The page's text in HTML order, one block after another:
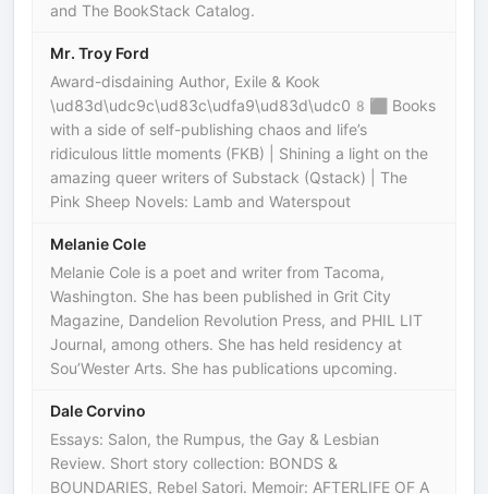
and The BookStack Catalog.
Mr. Troy Ford
Award-disdaining Author, Exile & Kook
\ud83d\udc9c\ud83c\udfa9\ud83d\udc08‍⬛ Books
with a side of self-publishing chaos and life’s
ridiculous little moments (FKB) | Shining a light on the
amazing queer writers of Substack (Qstack) | The
Pink Sheep Novels: Lamb and Waterspout
Melanie Cole
Melanie Cole is a poet and writer from Tacoma,
Washington. She has been published in Grit City
Magazine, Dandelion Revolution Press, and PHIL LIT
Journal, among others. She has held residency at
Sou’Wester Arts. She has publications upcoming.
Dale Corvino
Essays: Salon, the Rumpus, the Gay & Lesbian
Review. Short story collection: BONDS &
BOUNDARIES, Rebel Satori. Memoir: AFTERLIFE OF A